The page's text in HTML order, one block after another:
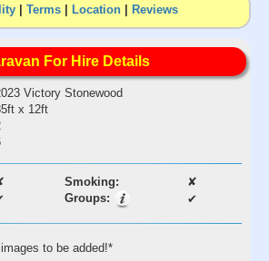
| Terms | Location | Reviews
For Hire Details
Victory Stonewood
x 12ft
Smoking:
✘
Groups: ✔
to be added!*